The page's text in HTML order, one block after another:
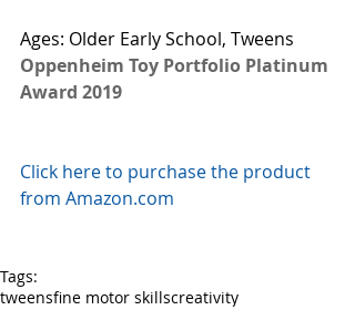
Ages: Older Early School, Tweens
Oppenheim Toy Portfolio Platinum
Award 2019
Click here to purchase the product
from Amazon.com
Tags:
tweensfine motor skillscreativity